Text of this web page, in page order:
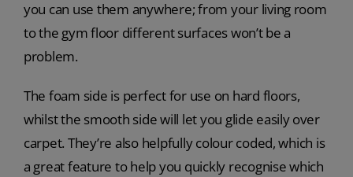
you can use them anywhere; from your living room
to the gym floor different surfaces won’t be a
problem.
The foam side is perfect for use on hard floors,
whilst the smooth side will let you glide easily over
carpet. They’re also helpfully colour coded, which is
a great feature to help you quickly recognise which